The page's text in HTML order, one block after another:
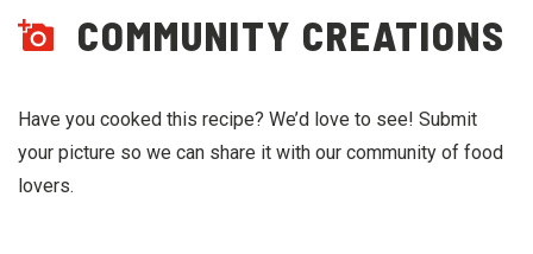
COMMUNITY CREATIONS
Have you cooked this recipe? We’d love to see! Submit
your picture so we can share it with our community of food
lovers.